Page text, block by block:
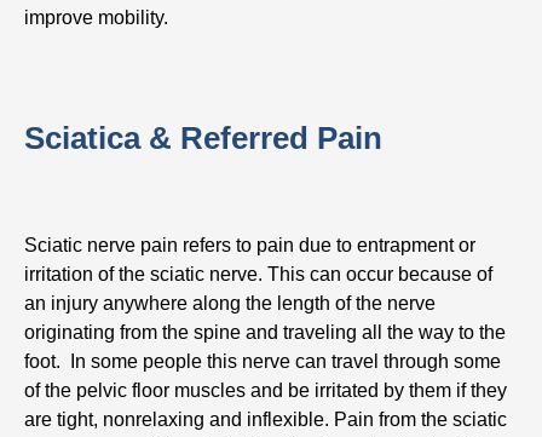
improve mobility.
Sciatica & Referred Pain
Sciatic nerve pain refers to pain due to entrapment or
irritation of the sciatic nerve. This can occur because of
an injury anywhere along the length of the nerve
originating from the spine and traveling all the way to the
foot. In some people this nerve can travel through some
of the pelvic floor muscles and be irritated by them if they
are tight, nonrelaxing and inflexible. Pain from the sciatic